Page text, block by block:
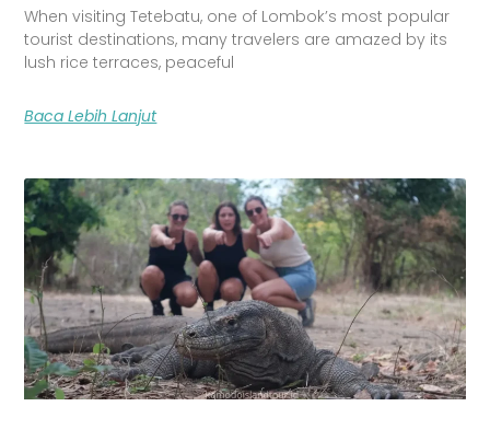
When visiting Tetebatu, one of Lombok’s most popular
tourist destinations, many travelers are amazed by its
lush rice terraces, peaceful
Baca Lebih Lanjut